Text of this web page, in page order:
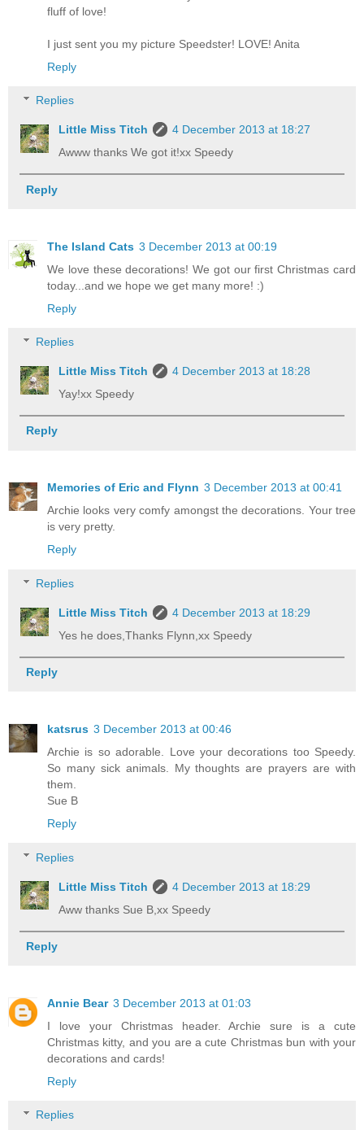
fluff of love!
I just sent you my picture Speedster! LOVE! Anita
Reply
Replies
Little Miss Titch
4 December 2013 at 18:27
Awww thanks We got it!xx Speedy
Reply
The Island Cats 3 December 2013 at 00:19
We love these decorations! We got our first Christmas card
today...and we hope we get many more! :)
Reply
Replies
Little Miss Titch
4 December 2013 at 18:28
Yay!xx Speedy
Reply
Memories of Eric and Flynn 3 December 2013 at 00:41
Archie looks very comfy amongst the decorations. Your tree
is very pretty.
Reply
Replies
Little Miss Titch
4 December 2013 at 18:29
Yes he does,Thanks Flynn,xx Speedy
Reply
katsrus 3 December 2013 at 00:46
Archie is so adorable. Love your decorations too Speedy.
So many sick animals. My thoughts are prayers are with
them.
Sue B
Reply
Replies
Little Miss Titch
4 December 2013 at 18:29
Aww thanks Sue B,xx Speedy
Reply
Annie Bear 3 December 2013 at 01:03
I love your Christmas header. Archie sure is a cute
Christmas kitty, and you are a cute Christmas bun with your
decorations and cards!
Reply
Replies